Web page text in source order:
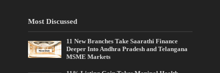
Most Discussed
11 New Branches Take Saarathi Finance
Deeper Into Andhra Pradesh and Telangana
MSME Markets